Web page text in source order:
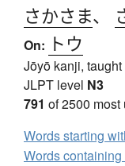
さかさま、
On: トウ
Jōyō kanji, taught
JLPT level N3
791 of 2500
Words starting
Words containing